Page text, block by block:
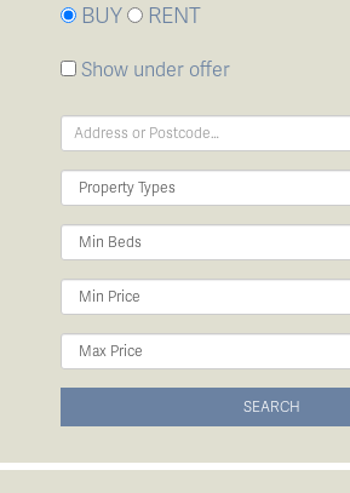
BUY RENT
Show under offer
Address
Property
Minimum
Minimum
Maximum
SEARCH